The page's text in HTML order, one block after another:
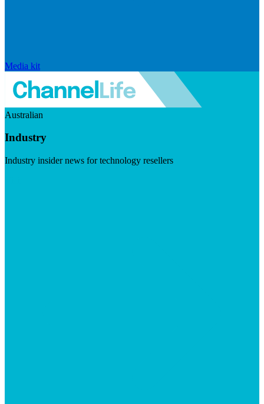
Media kit
Australian
Industry
Industry insider news for technology resellers